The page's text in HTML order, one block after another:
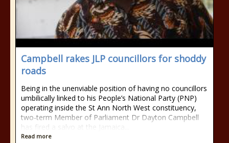
Campbell rakes JLP councillors for shoddy
roads
Being in the unenviable position of having no councillors
umbilically linked to his People’s National Party (PNP)
operating inside the St Ann North West constituency,
two-term Member of Parliament Dr Dayton Campbell
has fired a salvo at the Jamaica...
Read more